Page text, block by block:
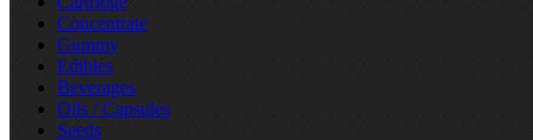
Concentrate
Gummy
Edibles
Beverages
Oils / Capsules
Seeds